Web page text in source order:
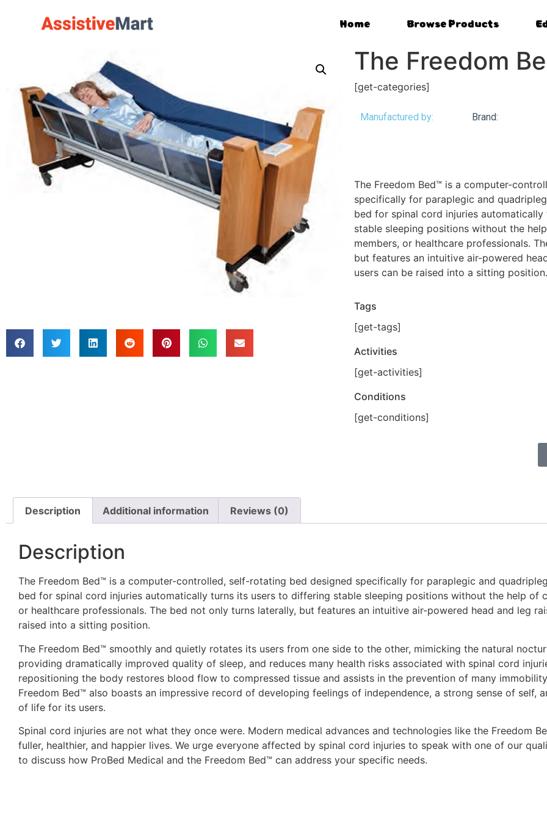
Home Browse Products
The Freedom
[get-categories]
Manufactured by: Brand:
The Freedom Bed™ is a computer-
specifically for paraplegic and
bed for spinal cord injuries
stable sleeping positions without the
members, or healthcare professionals.
but features an intuitive air-powered
users can be raised into a sitting position.
Tags
[get-tags]
Activities
[get-activities]
Conditions
[get-conditions]
Description Additional information Reviews (0)
Description
The Freedom Bed™ is a computer-controlled, self-rotating bed designed specifically for paraplegic and
bed for spinal cord injuries automatically turns its users to differing stable sleeping positions without the help of
or healthcare professionals. The bed not only turns laterally, but features an intuitive air-powered head and leg
raised into a sitting position.
The Freedom Bed™ smoothly and quietly rotates its users from one side to the other, mimicking the natural
providing dramatically improved quality of sleep, and reduces many health risks associated with spinal cord
repositioning the body restores blood flow to compressed tissue and assists in the prevention of many
Freedom Bed™ also boasts an impressive record of developing feelings of independence, a strong sense of self,
of life for its users.
Spinal cord injuries are not what they once were. Modern medical advances and technologies like the Freedom
fuller, healthier, and happier lives. We urge everyone affected by spinal cord injuries to speak with one of our
to discuss how ProBed Medical and the Freedom Bed™ can address your specific needs.